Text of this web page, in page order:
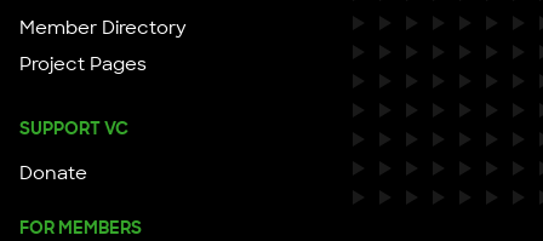
Member Directory
Project Pages
SUPPORT VC
Donate
FOR MEMBERS